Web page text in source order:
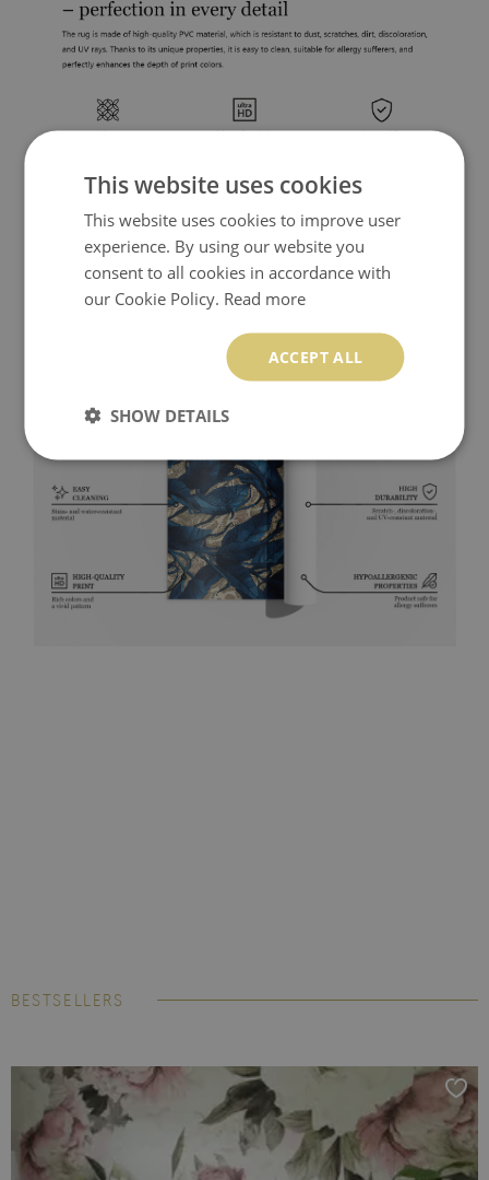
BESTSELLERS
This website uses cookies
This website uses cookies to improve user
experience. By using our website you
consent to all cookies in accordance with
our Cookie Policy. Read more
ACCEPT ALL
SHOW DETAILS